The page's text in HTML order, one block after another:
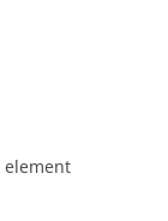
element